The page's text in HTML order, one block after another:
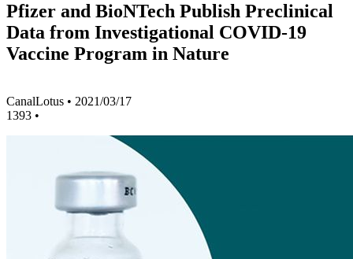
Pfizer and BioNTech Publish Preclinical
Data from Investigational COVID-19
Vaccine Program in Nature
CanalLotus • 2021/03/17
1393 •